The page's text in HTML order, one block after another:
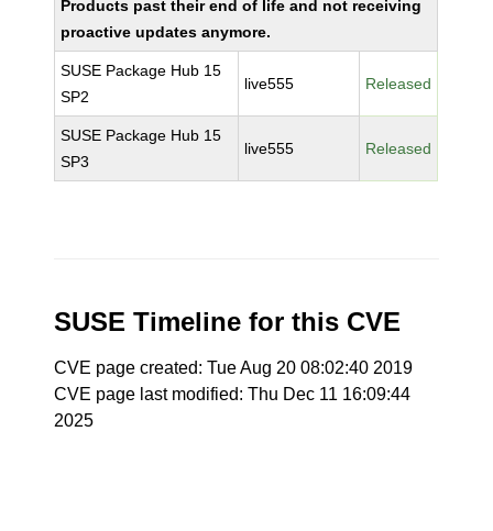
Products past their end of life and not receiving
proactive updates anymore.
SUSE Package Hub 15
SP2
live555 Released
SUSE Package Hub 15
SP3
live555 Released
SUSE Timeline for this CVE
CVE page created: Tue Aug 20 08:02:40 2019
CVE page last modified: Thu Dec 11 16:09:44
2025